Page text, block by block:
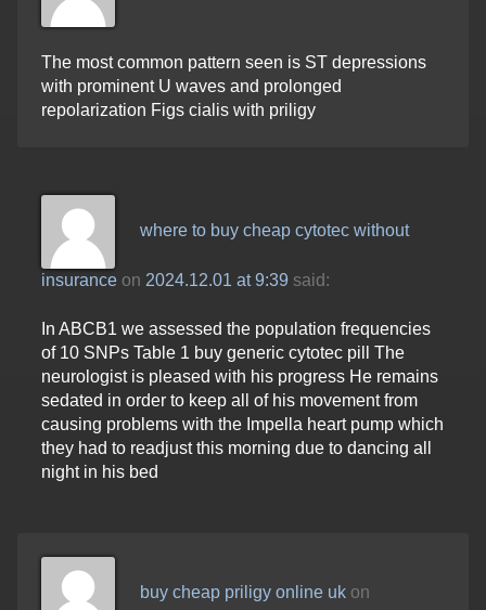
The most common pattern seen is ST depressions
with prominent U waves and prolonged
repolarization Figs cialis with priligy
where to buy cheap cytotec without
insurance on 2024.12.01 at 9:39 said:
In ABCB1 we assessed the population frequencies
of 10 SNPs Table 1 buy generic cytotec pill The
neurologist is pleased with his progress He remains
sedated in order to keep all of his movement from
causing problems with the Impella heart pump which
they had to readjust this morning due to dancing all
night in his bed
buy cheap priligy online ukon